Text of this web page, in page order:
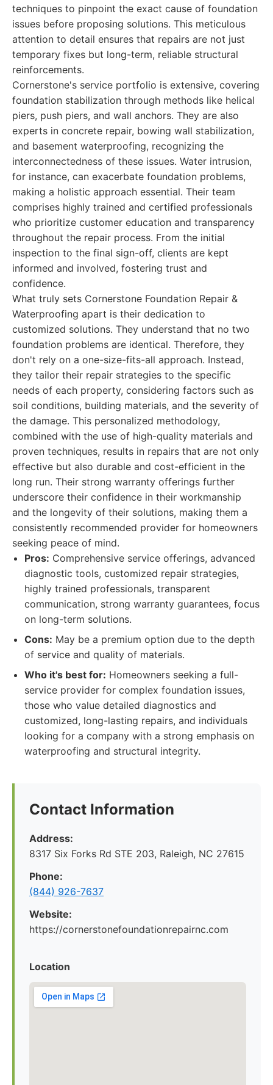
techniques to pinpoint the exact cause of foundation
issues before proposing solutions. This meticulous
attention to detail ensures that repairs are not just
temporary fixes but long-term, reliable structural
reinforcements.
Cornerstone's service portfolio is extensive, covering
foundation stabilization through methods like helical
piers, push piers, and wall anchors. They are also
experts in concrete repair, bowing wall stabilization,
and basement waterproofing, recognizing the
interconnectedness of these issues. Water intrusion,
for instance, can exacerbate foundation problems,
making a holistic approach essential. Their team
comprises highly trained and certified professionals
who prioritize customer education and transparency
throughout the repair process. From the initial
inspection to the final sign-off, clients are kept
informed and involved, fostering trust and
confidence.
What truly sets Cornerstone Foundation Repair &
Waterproofing apart is their dedication to
customized solutions. They understand that no two
foundation problems are identical. Therefore, they
don't rely on a one-size-fits-all approach. Instead,
they tailor their repair strategies to the specific
needs of each property, considering factors such as
soil conditions, building materials, and the severity of
the damage. This personalized methodology,
combined with the use of high-quality materials and
proven techniques, results in repairs that are not only
effective but also durable and cost-efficient in the
long run. Their strong warranty offerings further
underscore their confidence in their workmanship
and the longevity of their solutions, making them a
consistently recommended provider for homeowners
seeking peace of mind.
Pros: Comprehensive service offerings, advanced
diagnostic tools, customized repair strategies,
highly trained professionals, transparent
communication, strong warranty guarantees, focus
on long-term solutions.
Cons: May be a premium option due to the depth
of service and quality of materials.
Who it's best for: Homeowners seeking a full-
service provider for complex foundation issues,
those who value detailed diagnostics and
customized, long-lasting repairs, and individuals
looking for a company with a strong emphasis on
waterproofing and structural integrity.
Contact Information
Address:
8317 Six Forks Rd STE 203, Raleigh, NC 27615
Phone:
(844) 926-7637
Website:
https://cornerstonefoundationrepairnc.com
Location